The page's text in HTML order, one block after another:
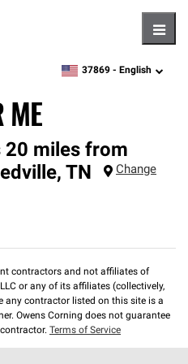
zipcode,language
37869 - English
ME
20 miles from
, TN Change
contractors and not affiliates of
or any of its affiliates (collectively,
any contractor listed on this site is a
Owens Corning does not guarantee
Terms of Service